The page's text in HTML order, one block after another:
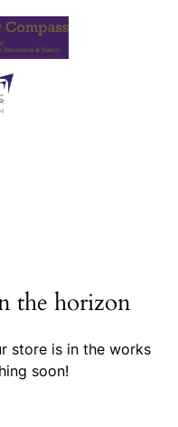
the horizon
store is in the works
soon!